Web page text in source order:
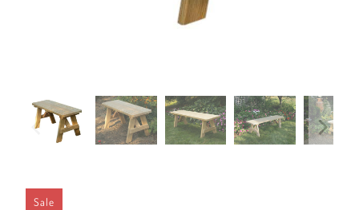
Sale